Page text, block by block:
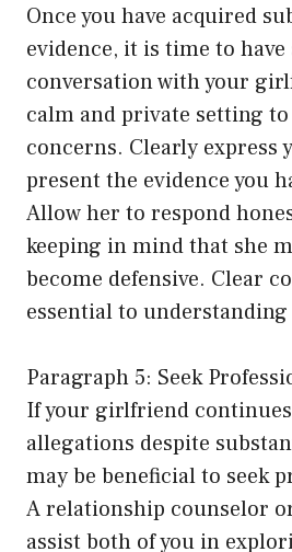
Once you have acquired
evidence, it is time to have
conversation with your
calm and private setting
concerns. Clearly express
present the evidence you
Allow her to respond
keeping in mind that she
become defensive. Clear
essential to
Paragraph 5: Seek
If your girlfriend
allegations despite
may be beneficial to seek
A relationship counselor
assist both of you in